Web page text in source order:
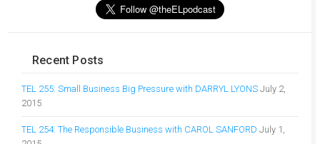
Recent Posts
TEL 255: Small Business Big Pressure with DARRYL LYONS July 2,
2015
TEL 254: The Responsible Business with CAROL SANFORD July 1,